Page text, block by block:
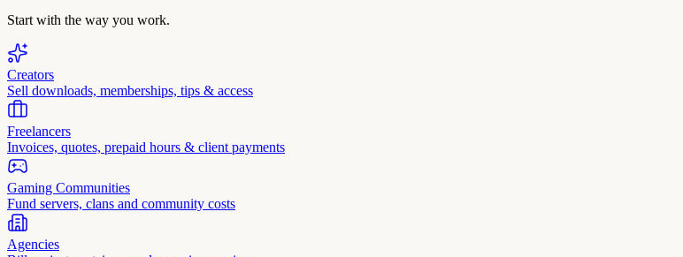
Start with the way you work.
Creators
Sell downloads, memberships, tips & access
Freelancers
Invoices, quotes, prepaid hours & client payments
Gaming Communities
Fund servers, clans and community costs
Agencies